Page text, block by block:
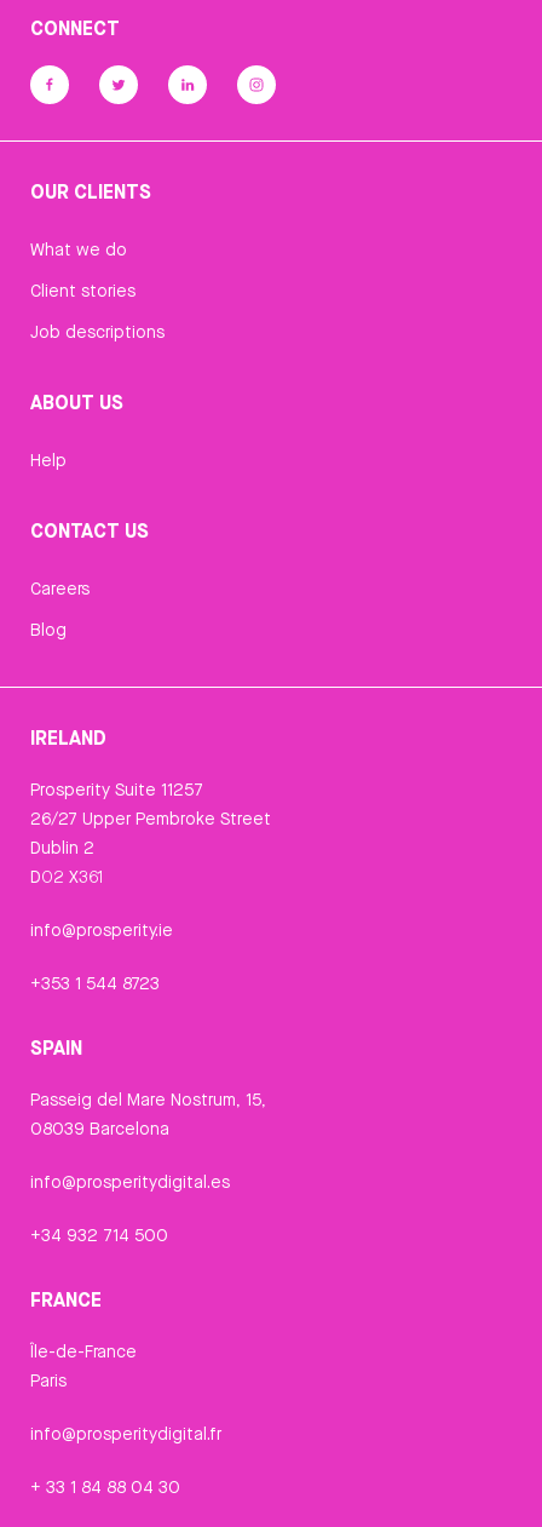
CONNECT
OUR CLIENTS
What we do
Client stories
Job descriptions
ABOUT US
Help
CONTACT US
Careers
Blog
IRELAND
Prosperity Suite 11257
26/27 Upper Pembroke Street
Dublin 2
D02 X361
info@prosperity.ie
+353 1 544 8723
SPAIN
Passeig del Mare Nostrum, 15,
08039 Barcelona
info@prosperitydigital.es
+34 932 714 500
FRANCE
Île-de-France
Paris
info@prosperitydigital.fr
+ 33 1 84 88 04 30